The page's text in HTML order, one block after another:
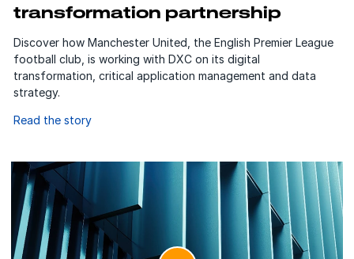
transformation partnership
Discover how Manchester United, the English Premier League
football club, is working with DXC on its digital
transformation, critical application management and data
strategy.
Read the story